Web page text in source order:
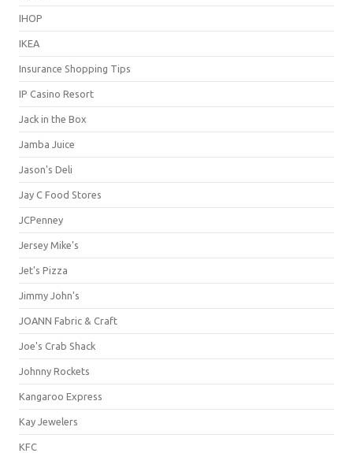
IHOP
IKEA
Insurance Shopping Tips
IP Casino Resort
Jack in the Box
Jamba Juice
Jason's Deli
Jay C Food Stores
JCPenney
Jersey Mike's
Jet's Pizza
Jimmy John's
JOANN Fabric & Craft
Joe's Crab Shack
Johnny Rockets
Kangaroo Express
Kay Jewelers
KFC